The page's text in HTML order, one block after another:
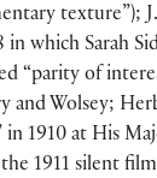
texture”);
which Sarah
“parity of
and Wolsey;
1910 at His
1911 silent film